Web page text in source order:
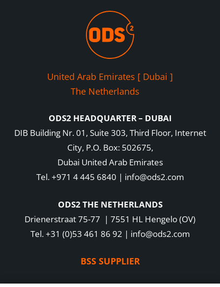
United Arab Emirates [ Dubai ]
The Netherlands
ODS2 HEADQUARTER – DUBAI
DIB Building Nr. 01, Suite 303, Third Floor, Internet
City, P.O. Box: 502675,
Dubai United Arab Emirates
Tel. +971 4 445 6840 | info@ods2.com
ODS2 THE NETHERLANDS
Drienerstraat 75-77 | 7551 HL Hengelo (OV)
Tel. +31 (0)53 461 86 92 | info@ods2.com
BSS SUPPLIER